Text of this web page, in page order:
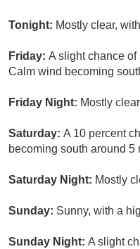
Tonight: Mostly clear,
Friday: A slight chance
Calm wind becoming
Friday Night: Mostly
Saturday: A 10 percent
becoming south around 5
Saturday Night: Mostly
Sunday: Sunny, with a
Sunday Night: A slight